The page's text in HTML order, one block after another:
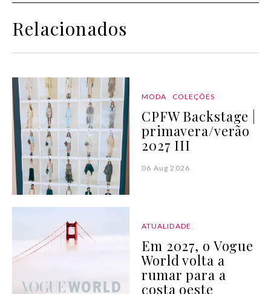
Relacionados
MODA COLEÇÕES
CPFW Backstage |
primavera/verão
2027 III
06 Aug 2026
ATUALIDADE
Em 2027, o Vogue
World volta a
rumar para a
costa oeste